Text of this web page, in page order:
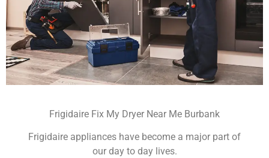
Frigidaire Fix My Dryer Near Me Burbank
Frigidaire appliances have become a major part of
our day to day lives.